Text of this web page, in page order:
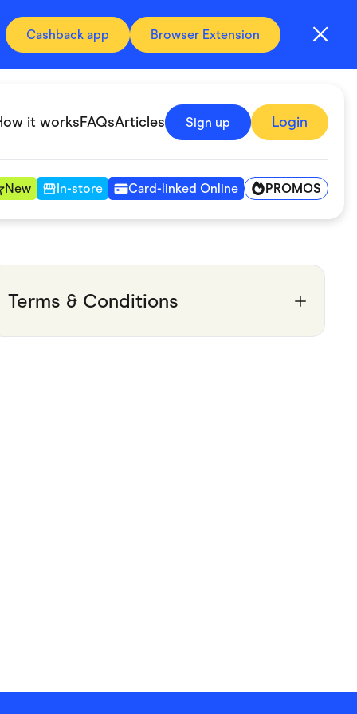
Cashback app Browser Extension
it worksFAQsArticles Sign up Login
New In-store Card-linked Online PROMOS
Terms & Conditions